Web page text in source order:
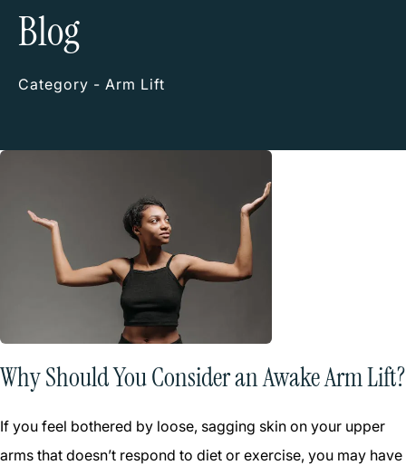
Blog
Category - Arm Lift
Why Should You Consider an Awake Arm Lift?
If you feel bothered by loose, sagging skin on your upper
arms that doesn’t respond to diet or exercise, you may have